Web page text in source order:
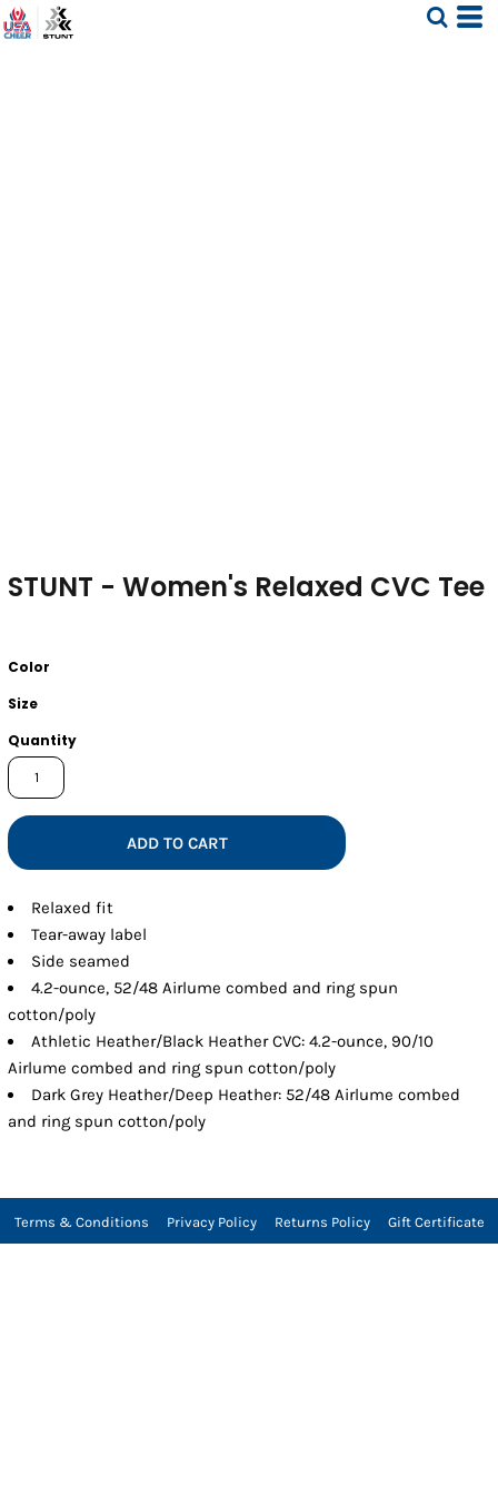
STUNT - Women's Relaxed CVC Tee
Color
Size
Quantity
ADD TO CART
Relaxed fit
Tear-away label
Side seamed
4.2-ounce, 52/48 Airlume combed and ring spun
cotton/poly
Athletic Heather/Black Heather CVC: 4.2-ounce, 90/10
Airlume combed and ring spun cotton/poly
Dark Grey Heather/Deep Heather: 52/48 Airlume combed
and ring spun cotton/poly
Terms & Conditions Privacy Policy Returns Policy Gift Certificate